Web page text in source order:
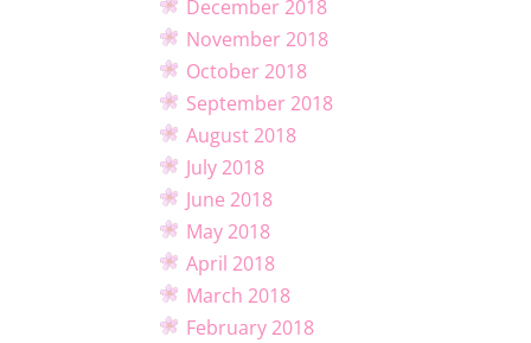
December 2018
November 2018
October 2018
September 2018
August 2018
July 2018
June 2018
May 2018
April 2018
March 2018
February 2018